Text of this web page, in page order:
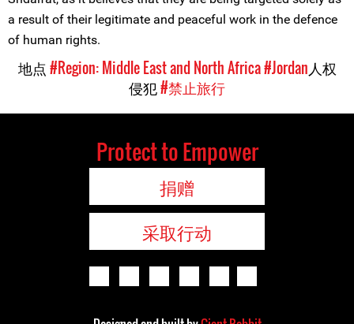
a result of their legitimate and peaceful work in the defence
of human rights.
地点#Region: Middle East and North Africa#Jordan人权
侵犯#禁止旅行
Protect to Empower
捐赠
采取行动